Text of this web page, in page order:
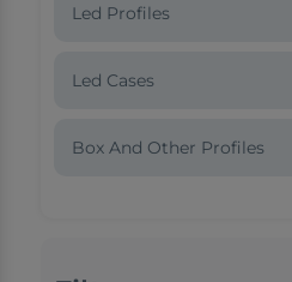
Led Profiles
Led Cases
Box And Other Profiles